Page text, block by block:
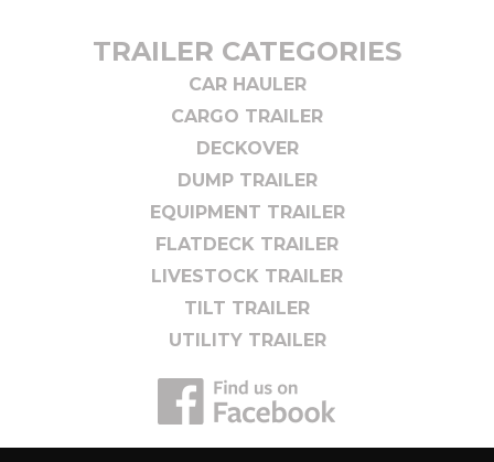
TRAILER CATEGORIES
CAR HAULER
CARGO TRAILER
DECKOVER
DUMP TRAILER
EQUIPMENT TRAILER
FLATDECK TRAILER
LIVESTOCK TRAILER
TILT TRAILER
UTILITY TRAILER